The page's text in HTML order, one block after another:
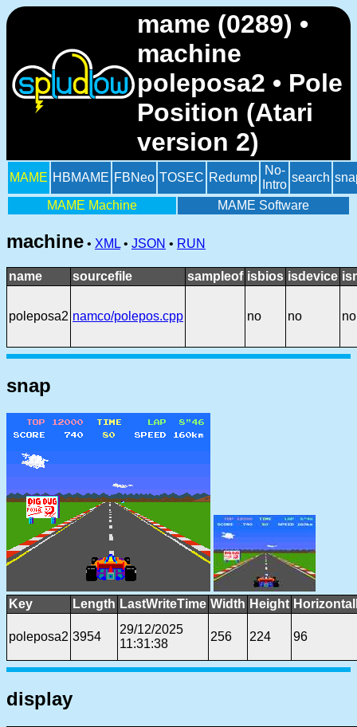
mame (0289) •
machine
poleposa2 • Pole
Position (Atari
version 2)
MAME HBMAME FBNeo TOSEC Redump
No-
Intro
search
MAME Machine MAME Software
machine • XML • JSON • RUN
name sourcefile sampleof isbios isdevice
poleposa2 namco/polepos.cpp no no no
snap
Key Length LastWriteTime Width Height
poleposa2 3954
29/12/2025
11:31:38
256 224 96
display